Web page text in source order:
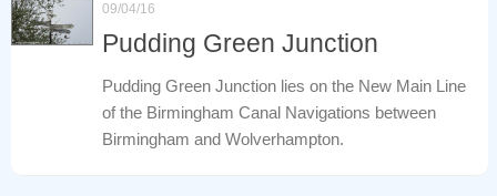
09/04/16
Pudding Green Junction
Pudding Green Junction lies on the New Main Line
of the Birmingham Canal Navigations between
Birmingham and Wolverhampton.